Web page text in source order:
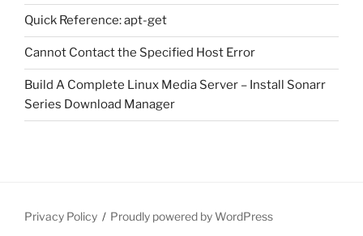
Quick Reference: apt-get
Cannot Contact the Specified Host Error
Build A Complete Linux Media Server – Install Sonarr
Series Download Manager
Privacy Policy Proudly powered by WordPress